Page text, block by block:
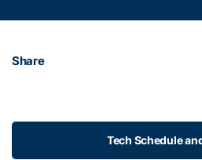
Share
Tech Schedule